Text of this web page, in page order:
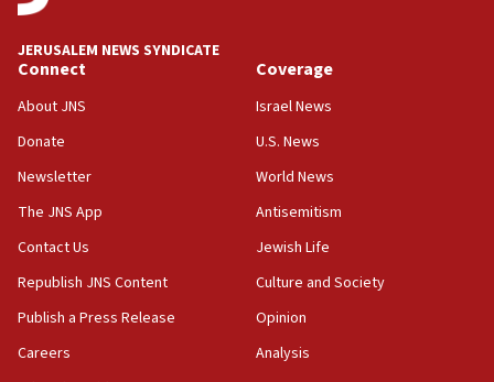
Toronto police arrest 2 more over antisemitic
05:36
Israel opposes Gaza peace plan ‘in its current
Vance: US looking to ‘maximize’ oil flowing out of
Strait of Hormuz
05:01
Iranian president: Now is best time for agreement
to end war
Israel, Lebanon produce shortlist of countries to
JERUSALEM NEWS SYNDICATE
Connect
About JNS
Donate
Newsletter
The JNS App
Contact Us
Republish JNS Content
Publish a Press Release
Careers
Coverage
Israel News
U.S. News
World News
Antisemitism
Jewish Life
Culture and Society
Opinion
Analysis